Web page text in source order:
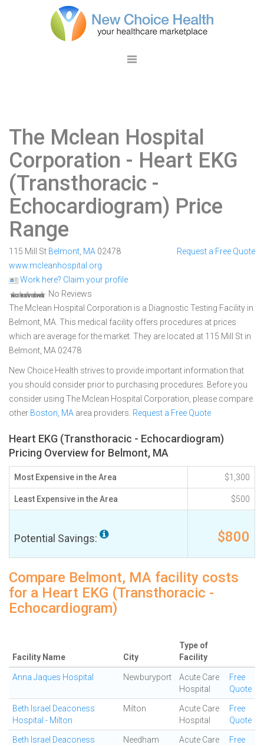
The Mclean Hospital
Corporation - Heart EKG
(Transthoracic -
Echocardiogram) Price
Range
115 Mill St Belmont MA 02478
www.mcleanhospital.org
Work here? Claim your profile
No Reviews
Request a Free Quote
The Mclean Hospital Corporation is a Diagnostic Testing Facility in
Belmont, MA. This medical facility offers procedures at prices
which are average for the market. They are located at 115 Mill St in
Belmont, MA 02478
New Choice Health strives to provide important information that
you should consider prior to purchasing procedures. Before you
consider using The Mclean Hospital Corporation, please compare
other Boston, MA area providers. Request a Free Quote
Heart EKG (Transthoracic - Echocardiogram)
Pricing Overview for Belmont, MA
Most Expensive in the Area $1,300
Least Expensive in the Area $500
Potential Savings: $800
Compare Belmont, MA facility costs
for a Heart EKG (Transthoracic -
Echocardiogram)
Facility Name City
Type of
Facility
Anna Jaques Hospital Newburyport
Acute Care
Hospital
Free
Quote
Beth Israel Deaconess
Hospital - Milton
Milton
Acute Care
Hospital
Free
Quote
Beth Israel Deaconess
Needham
Acute Care
Free